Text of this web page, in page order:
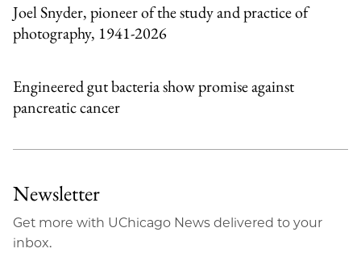
Joel Snyder, pioneer of the study and practice of
photography, 1941-2026
Engineered gut bacteria show promise against
pancreatic cancer
Newsletter
Get more with UChicago News delivered to your
inbox.